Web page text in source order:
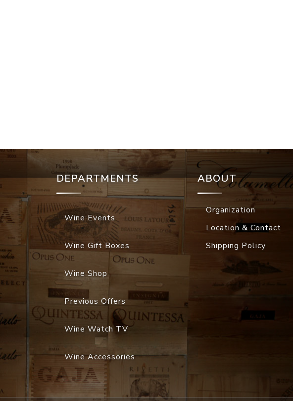
DEPARTMENTS
Wine Events
Wine Gift Boxes
Wine Shop
Previous Offers
Wine Watch TV
Wine Accessories
ABOUT
Organization
Location & Contact
Shipping Policy